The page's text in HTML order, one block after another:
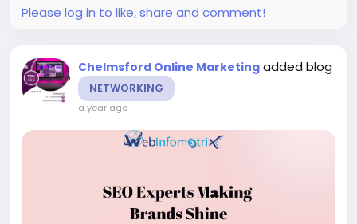
Please log in to like, share and comment!
Chelmsford Online Marketing added blog
NETWORKING
a year ago-